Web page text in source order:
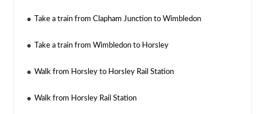
Take a train from Clapham Junction to Wimbledon
Take a train from Wimbledon to Horsley
Walk from Horsley to Horsley Rail Station
Walk from Horsley Rail Station